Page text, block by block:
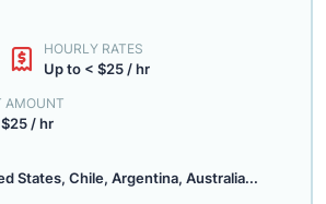
HOURLY RATES
Up to < $25 / hr
AMOUNT
/ hr
States, Chile, Argentina, Australia...